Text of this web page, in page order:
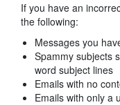
If you have an
the following:
Messages you
Spammy subjects
word subject lines
Emails with no
Emails with only a